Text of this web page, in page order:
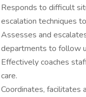
Responds to difficult
escalation techniques
Assesses and
departments to follow
Effectively coaches
care.
Coordinates, facilitates